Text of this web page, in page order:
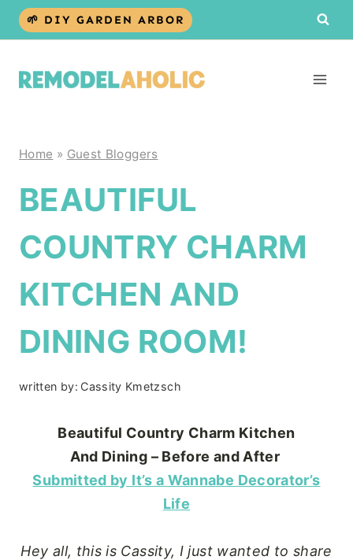
Skip
🌱 DIY GARDEN ARBOR
Home » Guest Bloggers
BEAUTIFUL
COUNTRY CHARM
KITCHEN AND
DINING ROOM!
written by: Cassity Kmetzsch
Beautiful Country Charm Kitchen
And Dining – Before and After
Submitted by It’s a Wannabe Decorator’s
Life
Hey all, this is Cassity, I just wanted to share